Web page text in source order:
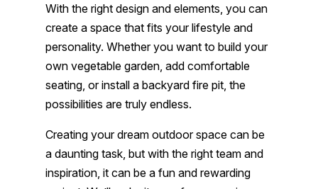
With the right design and elements, you can
create a space that fits your lifestyle and
personality. Whether you want to build your
own vegetable garden, add comfortable
seating, or install a backyard fire pit, the
possibilities are truly endless.
Creating your dream outdoor space can be
a daunting task, but with the right team and
inspiration, it can be a fun and rewarding